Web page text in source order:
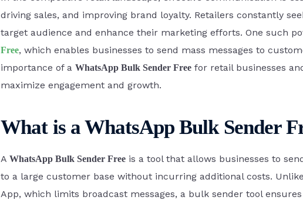
iOS App
99 Acre
driving sales, and improving brand loyalty. Retailers constantly
target audience and enhance their marketing efforts. One such
Free, which enables businesses to send mass messages to
importance of aWhatsApp Bulk Sender Free for retail businesses
maximize engagement and growth.
What is a WhatsApp Bulk Sender
AWhatsApp Bulk Sender Free is a tool that allows businesses to
to a large customer base without incurring additional costs.
App, which limits broadcast messages, a bulk sender tool